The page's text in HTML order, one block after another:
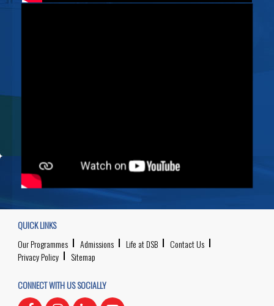
QUICK LINKS
Our Programmes
Admissions Life at DSB
Contact Us
Privacy Policy
Sitemap
CONNECT WITH US SOCIALLY